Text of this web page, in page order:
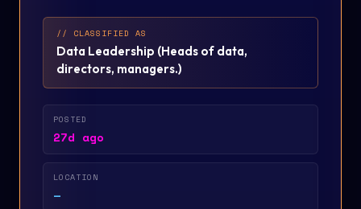
// CLASSIFIED AS
Data Leadership (Heads of data,
directors, managers.)
POSTED
27d ago
LOCATION
—